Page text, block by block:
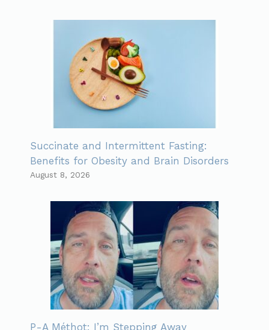
Succinate and Intermittent Fasting:
Benefits for Obesity and Brain Disorders
August 8, 2026
P-A Méthot: I’m Stepping Away